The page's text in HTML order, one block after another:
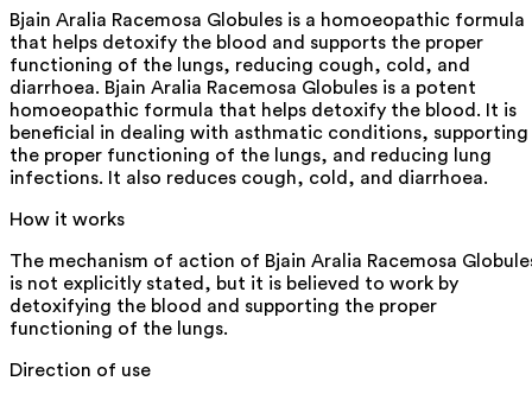
Bjain Aralia Racemosa Globules is a homoeopathic formula
that helps detoxify the blood and supports the proper
functioning of the lungs, reducing cough, cold, and
diarrhoea. Bjain Aralia Racemosa Globules is a potent
homoeopathic formula that helps detoxify the blood. It is
beneficial in dealing with asthmatic conditions, supporting
the proper functioning of the lungs, and reducing lung
infections. It also reduces cough, cold, and diarrhoea.
How it works
The mechanism of action of Bjain Aralia Racemosa
is not explicitly stated, but it is believed to work by
detoxifying the blood and supporting the proper
functioning of the lungs.
Direction of use